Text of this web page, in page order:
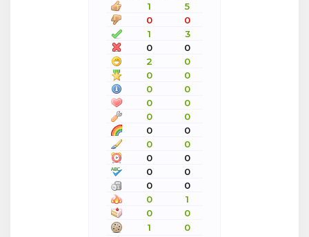
1
5
0
0
1
3
0
0
2
0
0
0
0
0
0
0
0
0
0
0
0
0
0
0
0
0
0
0
0
1
0
0
1
0